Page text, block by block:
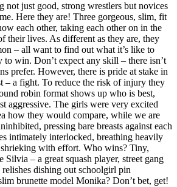
not just good, strong wrestlers but novices
Here they are! Three gorgeous, slim, fit
each other, taking each other on in the
their lives. As different as they are, they
– all want to find out what it’s like to
win. Don’t expect any skill – there isn’t
prefer. However, there is pride at stake in
– a fight. To reduce the risk of injury they
robin format shows up who is best,
aggressive. The girls were very excited
how they would compare, while we are
pressing bare breasts against each
intimately interlocked, breathing heavily
with effort. Who wins? Tiny,
Silvia – a great squash player, street gang
dishing out schoolgirl pin
brunette model Monika? Don’t bet, get!